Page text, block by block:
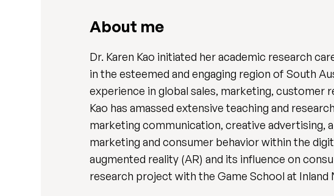
About me
Dr. Karen Kao initiated her academic research
in the esteemed and engaging region of South
experience in global sales, marketing, customer
Kao has amassed extensive teaching and
marketing communication, creative advertising,
marketing and consumer behavior within the
augmented reality (AR) and its influence on
research project with the Game School at Inland